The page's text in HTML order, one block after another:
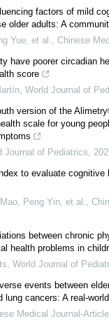
factors of mild
older adults: A
Yue, et al.
Chinese
have poorer circadian
score
World Journal of
version of the
scale for young
Journal of Pediatrics
to evaluate cognitive
Peng Yin, et al.
between chronic
health problems in
World Journal of
events between
lung cancers: A real-
Medical Journal-